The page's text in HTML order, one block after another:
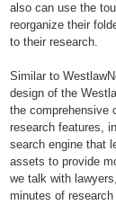
also can use the
reorganize their
to their research.
Similar to
design of the
the comprehensive
research features,
search engine that
assets to provide
we talk with
minutes of